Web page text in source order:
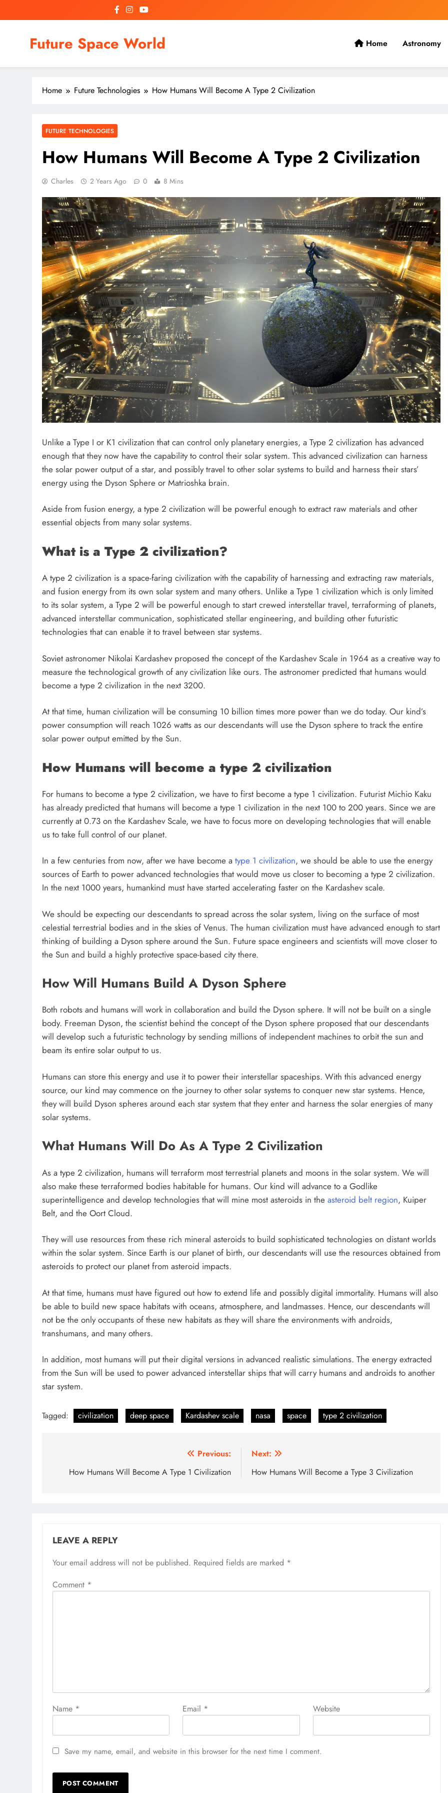
to
Future Space World Home Astronomy
Home Future Technologies How Humans Will Become A Type 2 Civilization
FUTURE TECHNOLOGIES
How Humans Will Become A Type 2 Civilization
Charles 2 Years Ago 0 8 Mins
Unlike a Type I or K1 civilization that can control only planetary energies, a Type 2 civilization has advanced
enough that they now have the capability to control their solar system. This advanced civilization can harness
the solar power output of a star, and possibly travel to other solar systems to build and harness their stars’
energy using the Dyson Sphere or Matrioshka brain.
Aside from fusion energy, a type 2 civilization will be powerful enough to extract raw materials and other
essential objects from many solar systems.
What is a Type 2 civilization?
A type 2 civilization is a space-faring civilization with the capability of harnessing and extracting raw materials,
and fusion energy from its own solar system and many others. Unlike a Type 1 civilization which is only limited
to its solar system, a Type 2 will be powerful enough to start crewed interstellar travel, terraforming of planets,
advanced interstellar communication, sophisticated stellar engineering, and building other futuristic
technologies that can enable it to travel between star systems.
Soviet astronomer Nikolai Kardashev proposed the concept of the Kardashev Scale in 1964 as a creative way to
measure the technological growth of any civilization like ours. The astronomer predicted that humans would
become a type 2 civilization in the next 3200.
At that time, human civilization will be consuming 10 billion times more power than we do today. Our kind’s
power consumption will reach 1026 watts as our descendants will use the Dyson sphere to track the entire
solar power output emitted by the Sun.
How Humans will become a type 2 civilization
For humans to become a type 2 civilization, we have to first become a type 1 civilization. Futurist Michio Kaku
has already predicted that humans will become a type 1 civilization in the next 100 to 200 years. Since we are
currently at 0.73 on the Kardashev Scale, we have to focus more on developing technologies that will enable
us to take full control of our planet.
In a few centuries from now, after we have become a type 1 civilization, we should be able to use the energy
sources of Earth to power advanced technologies that would move us closer to becoming a type 2 civilization.
In the next 1000 years, humankind must have started accelerating faster on the Kardashev scale.
We should be expecting our descendants to spread across the solar system, living on the surface of most
celestial terrestrial bodies and in the skies of Venus. The human civilization must have advanced enough to start
thinking of building a Dyson sphere around the Sun. Future space engineers and scientists will move closer to
the Sun and build a highly protective space-based city there.
How Will Humans Build A Dyson Sphere
Both robots and humans will work in collaboration and build the Dyson sphere. It will not be built on a single
body. Freeman Dyson, the scientist behind the concept of the Dyson sphere proposed that our descendants
will develop such a futuristic technology by sending millions of independent machines to orbit the sun and
beam its entire solar output to us.
Humans can store this energy and use it to power their interstellar spaceships. With this advanced energy
source, our kind may commence on the journey to other solar systems to conquer new star systems. Hence,
they will build Dyson spheres around each star system that they enter and harness the solar energies of many
solar systems.
What Humans Will Do As A Type 2 Civilization
As a type 2 civilization, humans will terraform most terrestrial planets and moons in the solar system. We will
also make these terraformed bodies habitable for humans. Our kind will advance to a Godlike
superintelligence and develop technologies that will mine most asteroids in the asteroid belt region, Kuiper
Belt, and the Oort Cloud.
They will use resources from these rich mineral asteroids to build sophisticated technologies on distant worlds
within the solar system. Since Earth is our planet of birth, our descendants will use the resources obtained from
asteroids to protect our planet from asteroid impacts.
At that time, humans must have figured out how to extend life and possibly digital immortality. Humans will also
be able to build new space habitats with oceans, atmosphere, and landmasses. Hence, our descendants will
not be the only occupants of these new habitats as they will share the environments with androids,
transhumans, and many others.
In addition, most humans will put their digital versions in advanced realistic simulations. The energy extracted
from the Sun will be used to power advanced interstellar ships that will carry humans and androids to another
star system.
Tagged: civilization deep space Kardashev scale nasa space type 2 civilization
navigation
Previous:
How Humans Will Become A Type 1 Civilization
Next:
How Humans Will Become a Type 3 Civilization
LEAVE A REPLY
Your email address will not be published. Required fields are marked *
Comment *
Name * Email * Website
Save my name, email, and website in this browser for the next time I comment.
FUTURE TECHNOLOGIES
Around the Sun in Our Lifetime?
1 month ago
FUTURE TECHNOLOGIES SPACE INNOVATIONS
in the Next 1000 Years?
1 month ago